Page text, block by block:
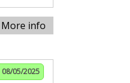
More info
08/05/2025